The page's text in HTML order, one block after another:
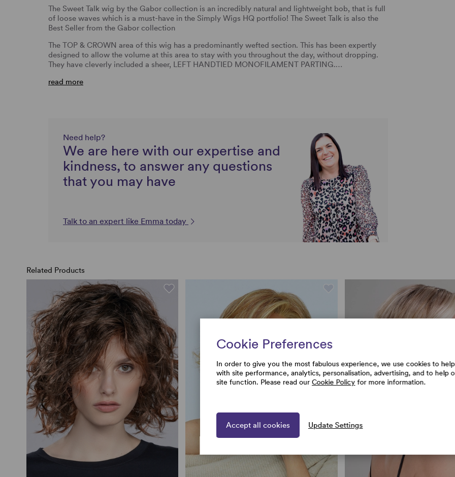
The Sweet Talk wig by the Gabor collection is an incredibly natural and lightweight bob, that is full
of loose waves which is a must-have in the Simply Wigs HQ portfolio! The Sweet Talk is also the
Best Seller from the Gabor collection
The TOP & CROWN area of this wig has a predominantly wefted section. This has been expertly
designed to allow the volume at this area to stay with you throughout the day, without dropping.
They have cleverly included a sheer, LEFT HANDTIED MONOFILAMENT PARTING.…
read more
Need help?
We are here with our expertise and
kindness, to answer any questions
that you may have
Talk to an expert like Emma today
Related Products
Cookie Preferences
In order to give you the most fabulous experience, we use cookies to help
with site performance, analytics, personalisation, advertising, and to help
site function. Please read our Cookie Policy for more information.
Accept all cookies Update Settings